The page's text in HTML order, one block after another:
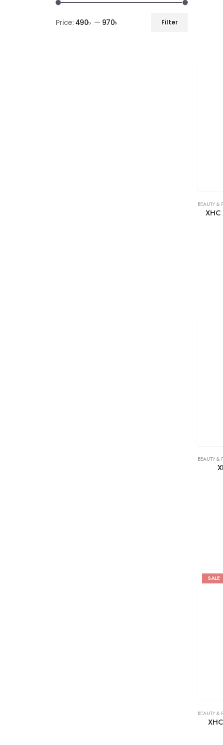
BEAUTY &
BEAUTY &
SALE
BEAUTY &
Filter
Price: 490৳ — 970৳